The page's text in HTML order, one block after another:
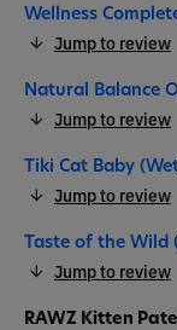
Wellness
Jump to review
Natural Balance
Jump to review
Tiki Cat Baby
Jump to review
Taste of the Wild
Jump to review
RAWZ Kitten